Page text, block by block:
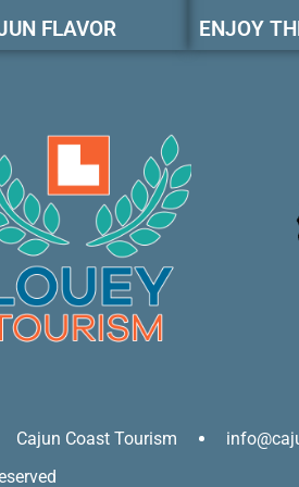
FLAVOR ENJOY
Cajun Coast Tourism